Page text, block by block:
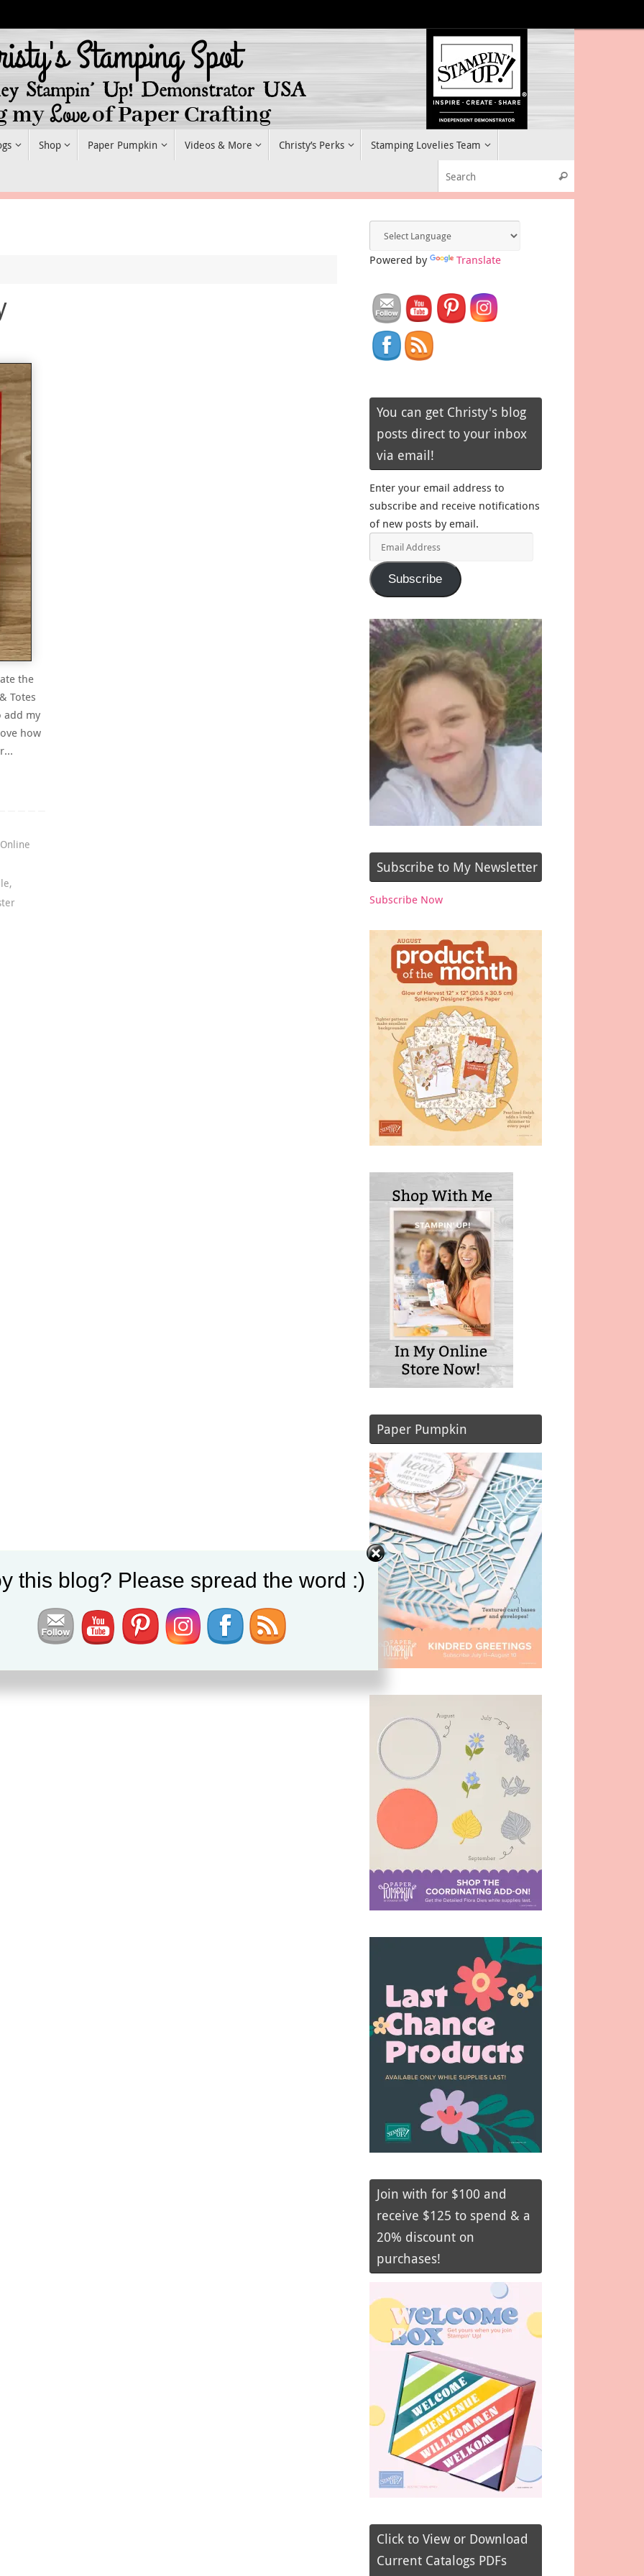
Shop Paper Pumpkin Videos & More Christy’s Perks Stamping Lovelies Team
Search
the
Totes
add my
how
Online
,
Powered by Translate
You can get Christy's blog
posts direct to your inbox
via email!
Enter your email address to
subscribe and receive notifications
of new posts by email.
Address
Subscribe
Subscribe to My Newsletter
Subscribe Now
Paper Pumpkin
Join with for $100 and
receive $125 to spend & a
20% discount on
purchases!
Click to View or Download
Current Catalogs PDFs
this blog? Please spread the word :)